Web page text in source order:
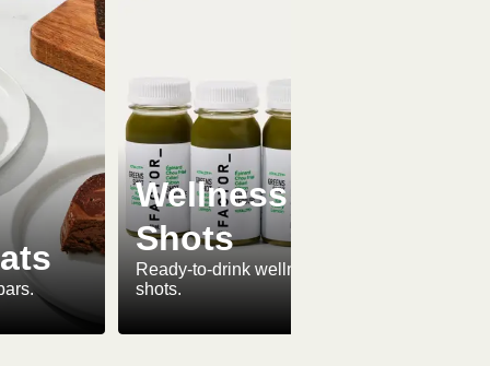
Wellness
Shots
Ready-to-drink wellness
shots.